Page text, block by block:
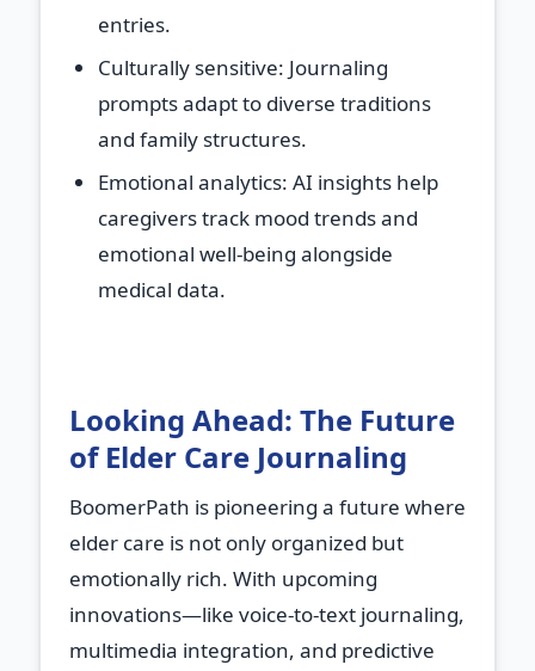
entries.
Culturally sensitive: Journaling
prompts adapt to diverse traditions
and family structures.
Emotional analytics: AI insights help
caregivers track mood trends and
emotional well-being alongside
medical data.
Looking Ahead: The Future
of Elder Care Journaling
BoomerPath is pioneering a future where
elder care is not only organized but
emotionally rich. With upcoming
innovations—like voice-to-text journaling,
multimedia integration, and predictive